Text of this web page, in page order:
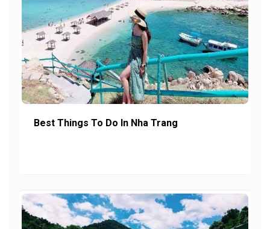
Best Things To Do In Nha Trang